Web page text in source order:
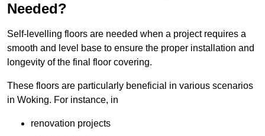
Needed?
Self-levelling floors are needed when a project requires a
smooth and level base to ensure the proper installation and
longevity of the final floor covering.
These floors are particularly beneficial in various scenarios
in Woking. For instance, in
renovation projects